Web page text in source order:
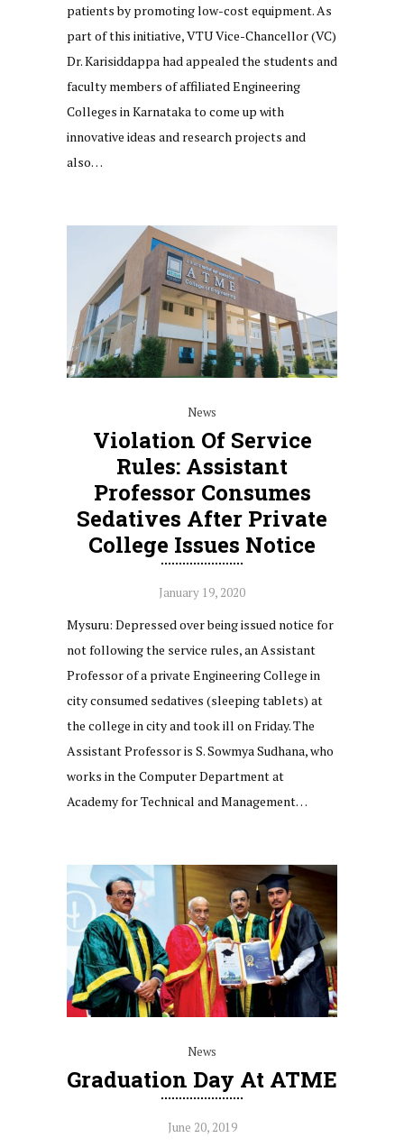
patients by promoting low-cost equipment. As
part of this initiative, VTU Vice-Chancellor (VC)
Dr. Karisiddappa had appealed the students and
faculty members of affiliated Engineering
Colleges in Karnataka to come up with
innovative ideas and research projects and
also…
News
Violation Of Service
Rules: Assistant
Professor Consumes
Sedatives After Private
College Issues Notice
January 19, 2020
Mysuru: Depressed over being issued notice for
not following the service rules, an Assistant
Professor of a private Engineering College in
city consumed sedatives (sleeping tablets) at
the college in city and took ill on Friday. The
Assistant Professor is S. Sowmya Sudhana, who
works in the Computer Department at
Academy for Technical and Management…
News
Graduation Day At ATME
June 20, 2019